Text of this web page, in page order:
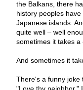
the Balkans, there
history peoples
Japanese islands.
quite well – well
sometimes it takes a
And sometimes it
There's a funny joke